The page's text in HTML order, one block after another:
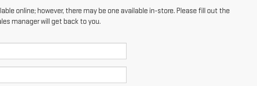
online; however, there may be one available in-store. Please fill out the
manager will get back to you.